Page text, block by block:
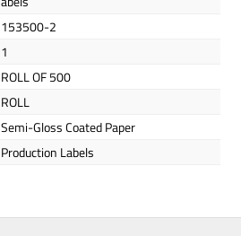
153500-2
1
ROLL OF 500
ROLL
Semi-Gloss Coated Paper
Production Labels